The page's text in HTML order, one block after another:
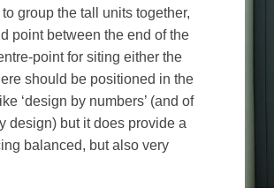
group the tall units together,
point between the end of the
point for siting either the
should be positioned in the
‘design by numbers’ (and of
design) but it does provide a
balanced, but also very